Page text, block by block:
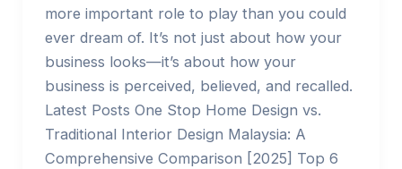
more important role to play than you could
ever dream of. It’s not just about how your
business looks—it’s about how your
business is perceived, believed, and recalled.
Latest Posts One Stop Home Design vs.
Traditional Interior Design Malaysia: A
Comprehensive Comparison [2025] Top 6